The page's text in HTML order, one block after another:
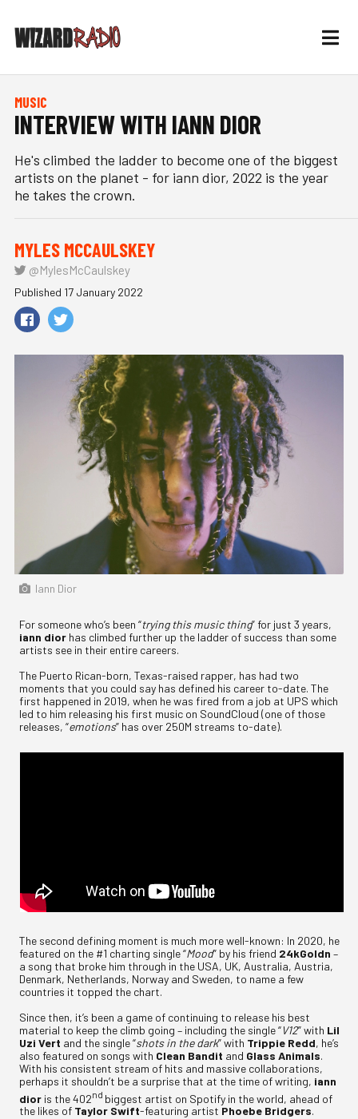
MUSIC
INTERVIEW WITH IANN DIOR
He's climbed the ladder to become one of the biggest
artists on the planet - for iann dior, 2022 is the year
he takes the crown.
MYLES MCCAULSKEY
@MylesMcCaulskey
Published 17 January 2022
Iann Dior
For someone who’s been “trying this music thing” for just 3 years,
iann dior has climbed further up the ladder of success than some
artists see in their entire careers.
The Puerto Rican-born, Texas-raised rapper, has had two
moments that you could say has defined his career to-date. The
first happened in 2019, when he was fired from a job at UPS which
led to him releasing his first music on SoundCloud (one of those
releases, “emotions” has over 250M streams to-date).
The second defining moment is much more well-known: In 2020, he
featured on the #1 charting single “Mood” by his friend 24kGoldn –
a song that broke him through in the USA, UK, Australia, Austria,
Denmark, Netherlands, Norway and Sweden, to name a few
countries it topped the chart.
Since then, it’s been a game of continuing to release his best
material to keep the climb going – including the single “V12” with Lil
Uzi Vert and the single “shots in the dark” with Trippie Redd, he’s
also featured on songs with Clean Bandit and Glass Animals.
With his consistent stream of hits and massive collaborations,
perhaps it shouldn’t be a surprise that at the time of writing, iann
dior is the 402nd biggest artist on Spotify in the world, ahead of
the likes of Taylor Swift-featuring artist Phoebe Bridgers.